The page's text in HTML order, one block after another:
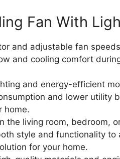
Fan With
and adjustable fan
and cooling comfort
and energy-efficient
and lower utility
home.
the living room, bedroom,
style and functionality to
for your home.